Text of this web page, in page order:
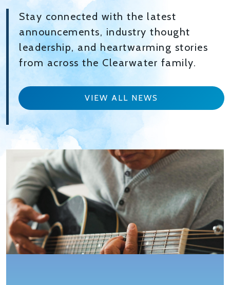
Stay connected with the latest
announcements, industry thought
leadership, and heartwarming stories
from across the Clearwater family.
VIEW ALL NEWS